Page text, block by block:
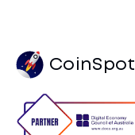
CoinSpot